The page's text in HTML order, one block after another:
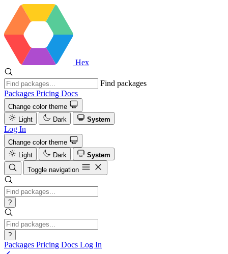
Hex
Find packages
Packages Pricing Docs
Change color theme
Light
Dark System
Log In
Change color theme
Light
Dark
System
Toggle navigation
?
?
Packages Pricing Docs Log In